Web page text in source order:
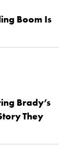
Boom Is
Brady’s
They